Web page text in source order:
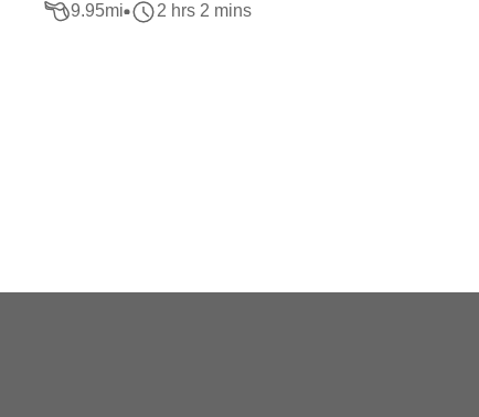
9.95mi 2 hrs 2 mins